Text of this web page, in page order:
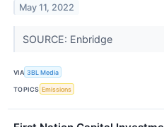
May 11, 2022
SOURCE: Enbridge
VIA 3BL Media
TOPICS Emissions